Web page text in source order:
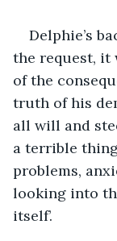
Delphie’s
the request, it
of the
truth of his
all will and
a terrible
problems,
looking into
itself’.